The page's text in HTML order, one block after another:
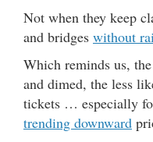
Not when they keep
and bridges without
Which reminds us,
and dimed, the less
tickets … especially
trending downward